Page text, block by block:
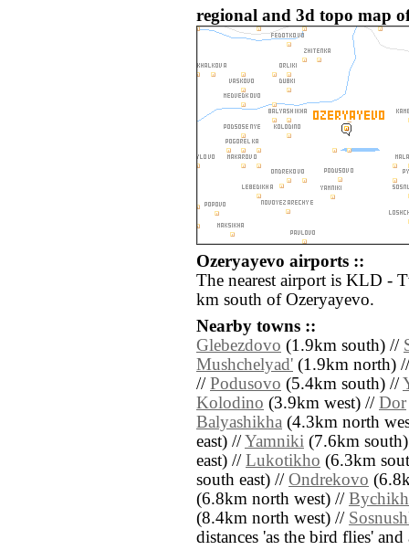
regional and 3d topo map
Ozeryayevo airports ::
The nearest airport is KLD -
km south of Ozeryayevo.
Nearby towns ::
Glebezdovo (1.9km south) //
Mushchelyad' (1.9km north)
// Podusovo (5.4km south) //
Kolodino (3.9km west) // Dor
Balyashikha (4.3km north
east) //Yamniki (7.6km
east) // Lukotikho (6.3km
south east) // Ondrekovo
(6.8km north west) //
(8.4km north west) //
distances 'as the bird flies'